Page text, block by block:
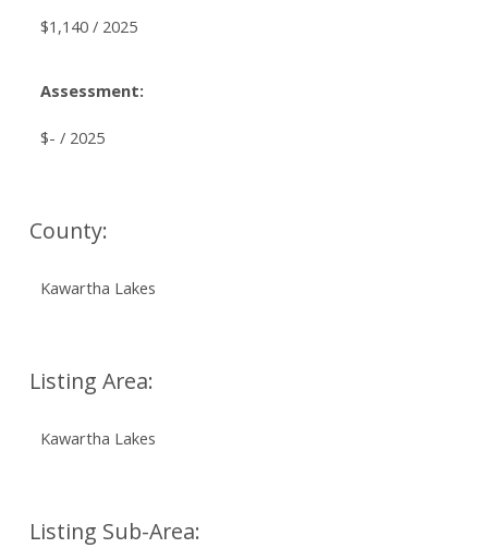
$1,140 / 2025
Assessment:
$- / 2025
County:
Kawartha Lakes
Listing Area:
Kawartha Lakes
Listing Sub-Area: